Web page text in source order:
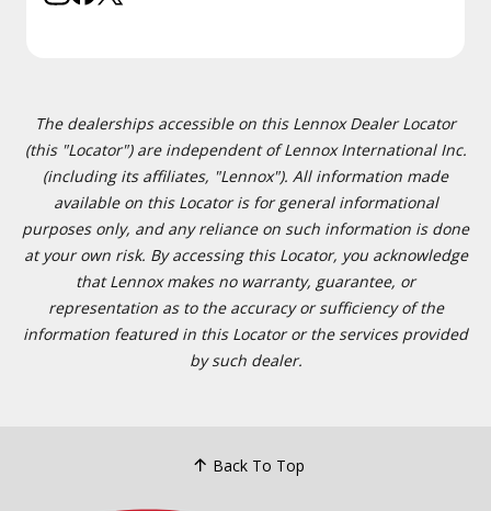
The dealerships accessible on this Lennox Dealer Locator
(this "Locator") are independent of Lennox International Inc.
(including its affiliates, "Lennox"). All information made
available on this Locator is for general informational
purposes only, and any reliance on such information is done
at your own risk. By accessing this Locator, you acknowledge
that Lennox makes no warranty, guarantee, or
representation as to the accuracy or sufficiency of the
information featured in this Locator or the services provided
by such dealer.
Back To Top